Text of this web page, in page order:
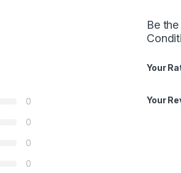
0
0
0
0
Be
Your
Your